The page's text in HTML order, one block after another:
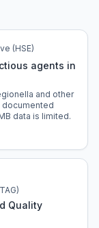
(HSE)
agents in
and other
documented
data is limited.
Quality